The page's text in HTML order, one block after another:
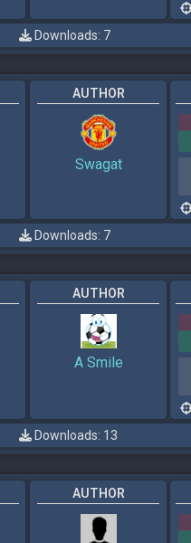
Downloads: 7
AUTHOR
Swagat
Downloads: 7
AUTHOR
A Smile
Downloads: 13
AUTHOR